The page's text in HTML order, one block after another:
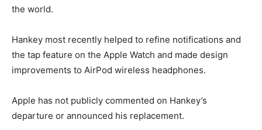
the world.
Hankey most recently helped to refine notifications and
the tap feature on the Apple Watch and made design
improvements to AirPod wireless headphones.
Apple has not publicly commented on Hankey’s
departure or announced his replacement.